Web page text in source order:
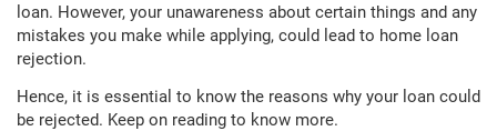
loan. However, your unawareness about certain things and any
mistakes you make while applying, could lead to home loan
rejection.
Hence, it is essential to know the reasons why your loan could
be rejected. Keep on reading to know more.